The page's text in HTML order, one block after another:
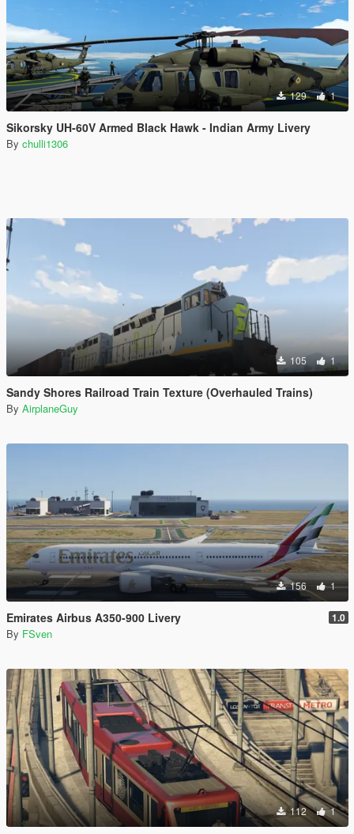
129 1
Sikorsky UH-60V Armed Black Hawk - Indian Army Livery
By chulli1306
105 1
Sandy Shores Railroad Train Texture (Overhauled Trains)
By AirplaneGuy
156 1
Emirates Airbus A350-900 Livery 1.0
By FSven
112 1